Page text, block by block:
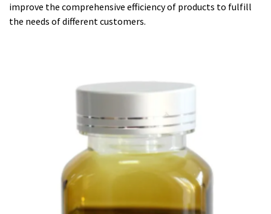
improve the comprehensive efficiency of products to fulfill
the needs of different customers.